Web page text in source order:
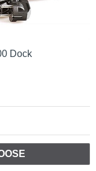
Dock